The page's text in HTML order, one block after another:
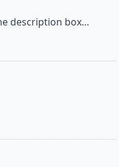
description box…